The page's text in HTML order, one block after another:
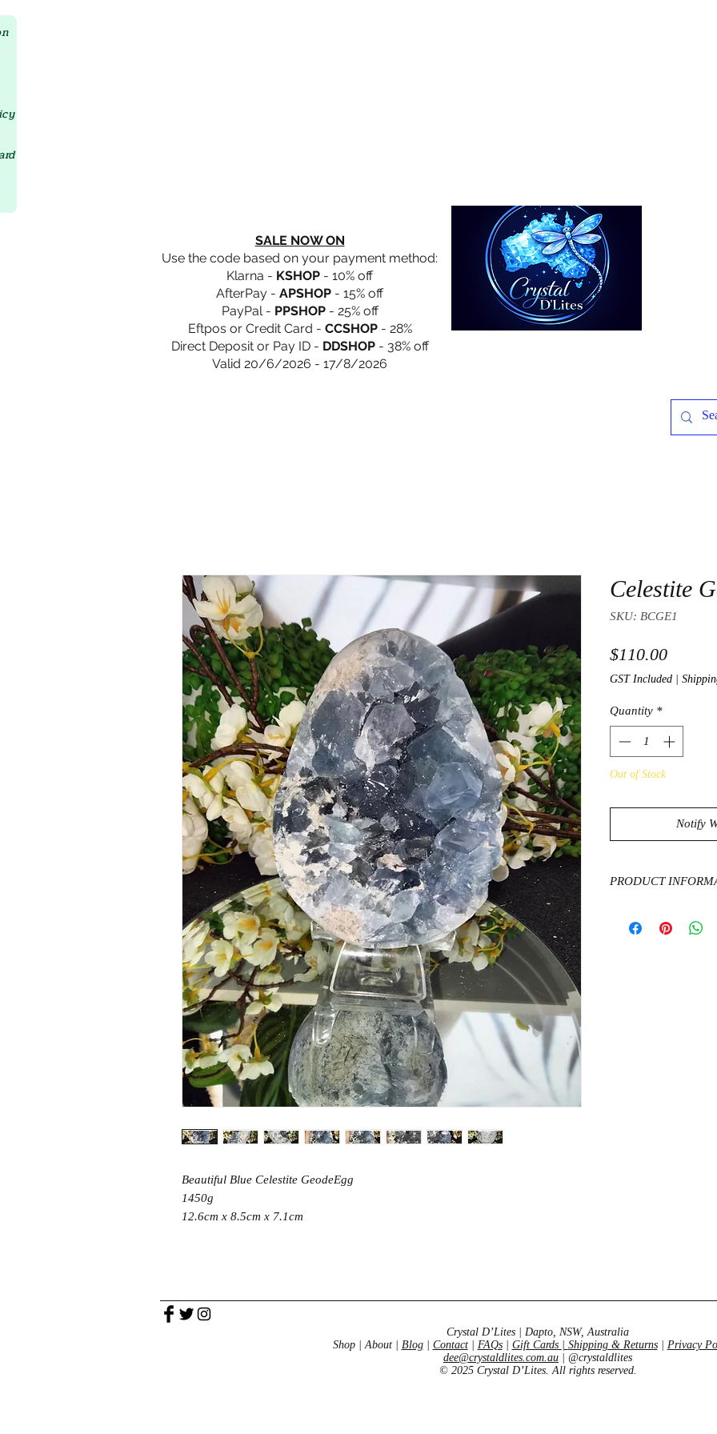
SALE NOW ON
Use the code based on your payment method:
Klarna - KSHOP - 10% off
AfterPay - APSHOP - 15% off
PayPal - PPSHOP- 25% off
Eftpos or Credit Card - CCSHOP- 28%
Direct Deposit or Pay ID - DDSHOP- 38% off
Valid 20/6/2026 - 17/8/2026
Beautiful Blue Celestite GeodeEgg
1450g
12.6cm x 8.5cm x 7.1cm
Celestite
SKU: BCGE1
$110.00Price
GST Included
Quantity *
Out of Stock
Notify
PRODUCT
properties stimulate
Crystal D’Lites | Dapto, NSW, Australia
Shop | About | Blog| Contact| FAQs| Gift Cards Shipping & Returns| Privacy
dee@crystaldlites.com.au | @crystaldlites
© 2025 Crystal D’Lites. All rights reserved.